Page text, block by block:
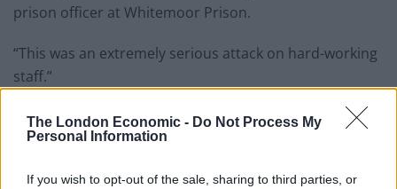
The London Economic - Do Not Process My
Personal Information
If you wish to opt-out of the sale, sharing to third parties, or
prison officer at Whitemoor Prison.
“This was an extremely serious attack on hard-working
staff.”
Related Posts
rule change looms